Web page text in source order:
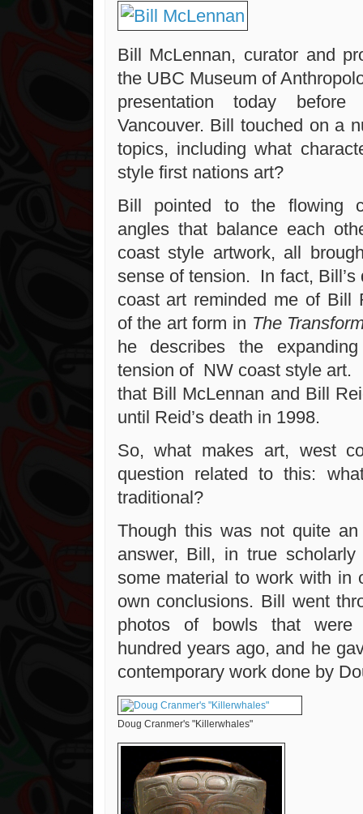
Bill McLennan, curator and
the UBC Museum of
presentation today
Vancouver. Bill touched on a
topics, including what
style first nations art?
Bill pointed to the flowing
angles that balance each
coast style artwork, all
sense of tension. In fact, Bill’s
coast art reminded me of Bill
of the art form in The
he describes the
tension of NW coast style art.
that Bill McLennan and Bill
until Reid’s death in 1998.
So, what makes art, west
question related to this:
traditional?
Though this was not quite
answer, Bill, in true
some material to work with in
own conclusions. Bill went
photos of bowls that were
hundred years ago, and he
contemporary work done by
Doug Cranmer's "Killerwhales"